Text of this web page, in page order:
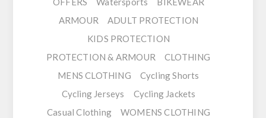
ARMOUR
ADULT PROTECTION
KIDS PROTECTION
PROTECTION & ARMOUR
CLOTHING
MENS CLOTHING
Cycling Shorts
Cycling Jerseys
Cycling Jackets
Casual Clothing
WOMENS CLOTHING